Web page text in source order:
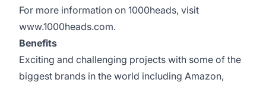
For more information on 1000heads, visit
www.1000heads.com.
Benefits
Exciting and challenging projects with some of the
biggest brands in the world including Amazon,